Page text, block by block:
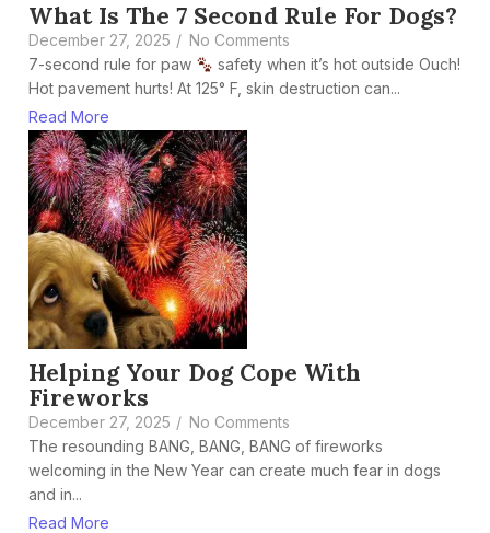
What Is The 7 Second Rule For Dogs?
December 27, 2025 / No Comments
7-second rule for paw
safety when it’s hot outside Ouch!
Hot pavement hurts! At 125° F, skin destruction can...
Read More
Helping Your Dog Cope With
Fireworks
December 27, 2025 / No Comments
The resounding BANG, BANG, BANG of fireworks
welcoming in the New Year can create much fear in dogs
and in...
Read More